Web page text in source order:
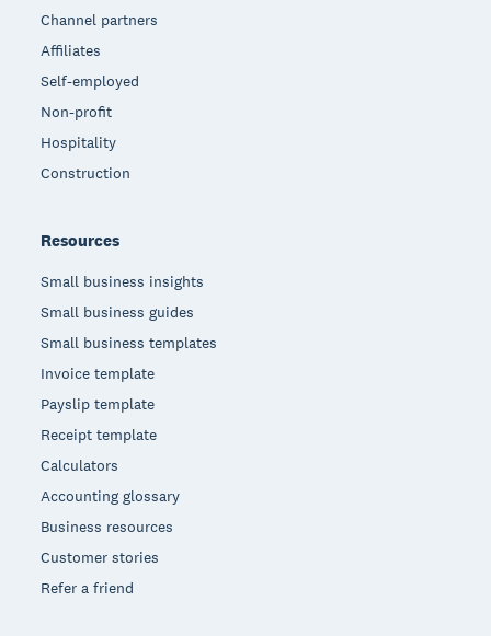
Channel partners
Affiliates
Self-employed
Non-profit
Hospitality
Construction
Resources
Small business insights
Small business guides
Small business templates
Invoice template
Payslip template
Receipt template
Calculators
Accounting glossary
Business resources
Customer stories
Refer a friend